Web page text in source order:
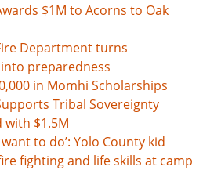
$1M to Acorns to Oak
Department turns
preparedness
in Momhi Scholarships
Tribal Sovereignty
with $1.5M
to do’: Yolo County kid
fighting and life skills at camp